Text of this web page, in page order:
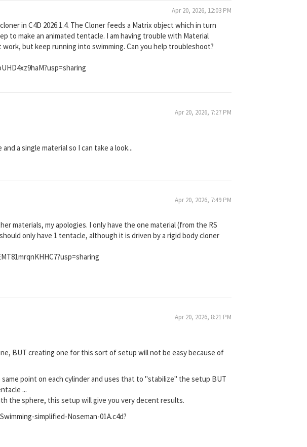
Apr 20, 2026, 12:03 PM
in C4D 2026.1.4. The Cloner feeds a Matrix object which in turn
to make an animated tentacle. I am having trouble with Material
but keep running into swimming. Can you help troubleshoot?
Apr 20, 2026, 7:27 PM
a single material so I can take a look...
Apr 20, 2026, 7:49 PM
materials, my apologies. I only have the one material (from the RS
only have 1 tentacle, although it is driven by a rigid body cloner
Apr 20, 2026, 8:21 PM
BUT creating one for this sort of setup will not be easy because of
point on each cylinder and uses that to "stabilize" the setup BUT
...
the sphere, this setup will give you very decent results.
simplified-Noseman-01A.c4d?